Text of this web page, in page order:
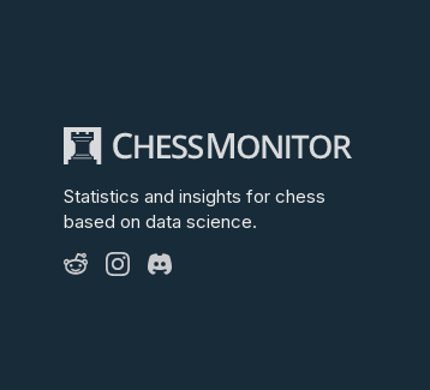
Statistics and insights for chess
based on data science.